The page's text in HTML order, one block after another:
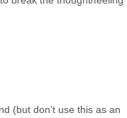
(but don’t use this as an